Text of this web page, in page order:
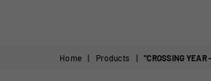
Home Products "CROSSING